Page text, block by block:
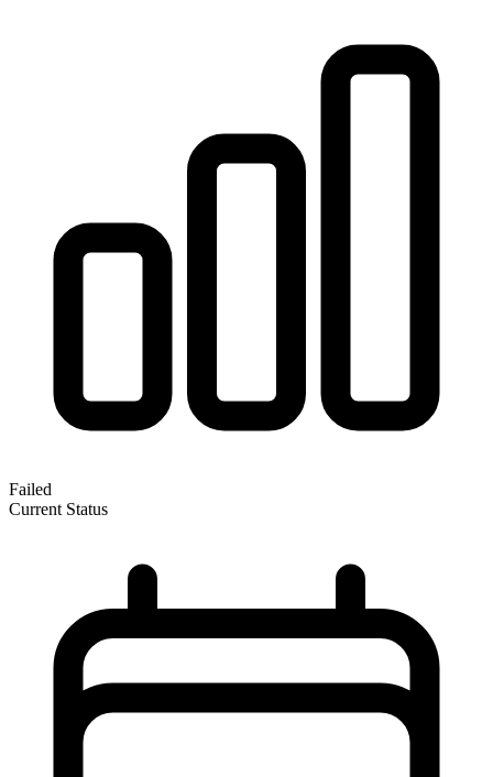
Failed
Current Status